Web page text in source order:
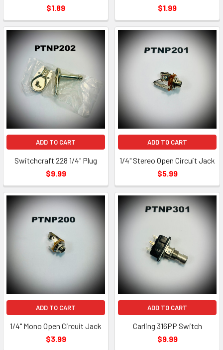
$1.89
$1.99
ADD TO CART
Switchcraft 228 1/4" Plug
$9.99
ADD TO CART
1/4" Stereo Open Circuit Jack
$5.99
ADD TO CART
1/4" Mono Open Circuit Jack
$3.99
ADD TO CART
Carling 316PP Switch
$9.99